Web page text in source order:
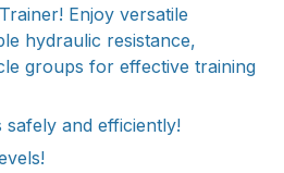
Enjoy versatile
hydraulic resistance,
groups for effective training
and efficiently!